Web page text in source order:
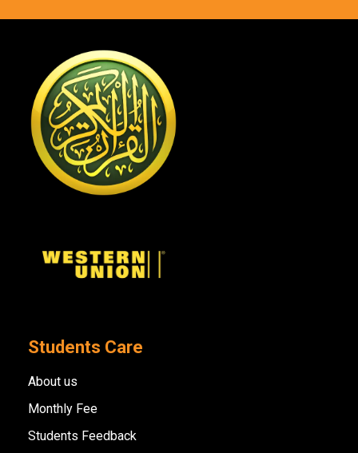
Students Care
About us
Monthly Fee
Students Feedback